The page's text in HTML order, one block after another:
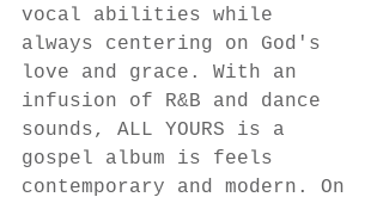
vocal abilities while
always centering on God's
love and grace. With an
infusion of R&B and dance
sounds, ALL YOURS is a
gospel album is feels
contemporary and modern. On